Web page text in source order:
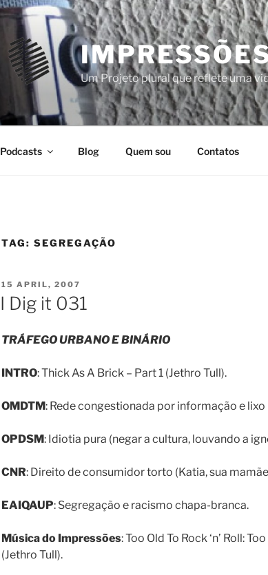
Um Projeto plural que reflete uma
Podcasts Blog Quem sou Contatos
TAG: SEGREGAÇÃO
POSTED
ON
15 APRIL, 2007
I Dig it 031
TRÁFEGO URBANO E BINÁRIO
INTRO: Thick As A Brick – Part 1 (Jethro Tull).
OMDTM: Rede congestionada por informação e lixo
OPDSM: Idiotia pura (negar a cultura, louvando a
CNR: Direito de consumidor torto (Katia, sua
EAIQAUP: Segregação e racismo chapa-branca.
Música do Impressões: Too Old To Rock ‘n’ Roll:
(Jethro Tull).